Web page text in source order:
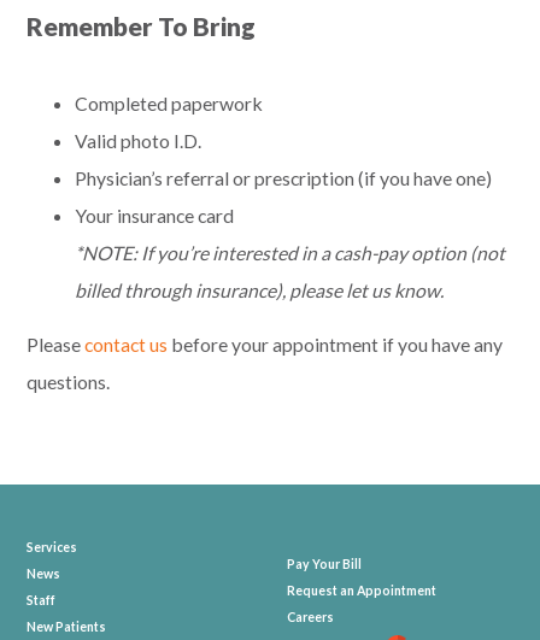
Remember To Bring
Completed paperwork
Valid photo I.D.
Physician’s referral or prescription (if you have one)
Your insurance card
*NOTE: If you’re interested in a cash-pay option (not
billed through insurance), please let us know.
Pleasecontact us before your appointment if you have any
questions.
Services
News
Staff
New Patients
Pay Your Bill
Request an Appointment
Careers